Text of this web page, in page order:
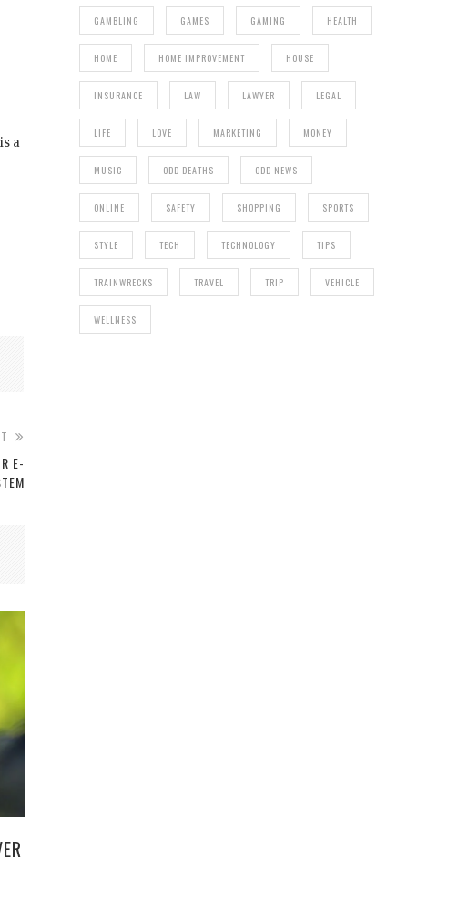
is a
E-
GAMBLING GAMES GAMING HEALTH
HOME HOME IMPROVEMENT HOUSE
INSURANCE LAW LAWYER LEGAL
LIFE LOVE MARKETING MONEY
MUSIC ODD DEATHS ODD NEWS
ONLINE SAFETY SHOPPING SPORTS
STYLE TECH TECHNOLOGY TIPS
TRAINWRECKS TRAVEL TRIP VEHICLE
WELLNESS